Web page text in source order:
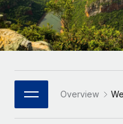
Platform
Built-in core HR
Connect New
Connect any AI tool
Integrations
Streamline
Enterprise
Global HR for large
PARTNER WITH US
Strategic
Flexibly embed global
HR Glossary
Checklists &
Job Description Library
Webinars
Events
Italiano
Português (Portugal)
日本語
한국어 Overview